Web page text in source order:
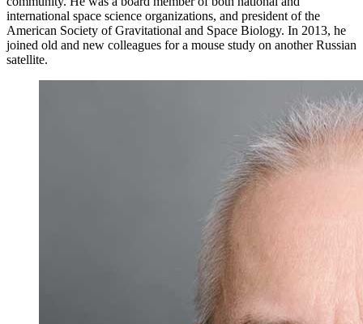
international space science organizations, and president of the
American Society of Gravitational and Space Biology. In 2013, he
joined old and new colleagues for a mouse study on another Russian
satellite.